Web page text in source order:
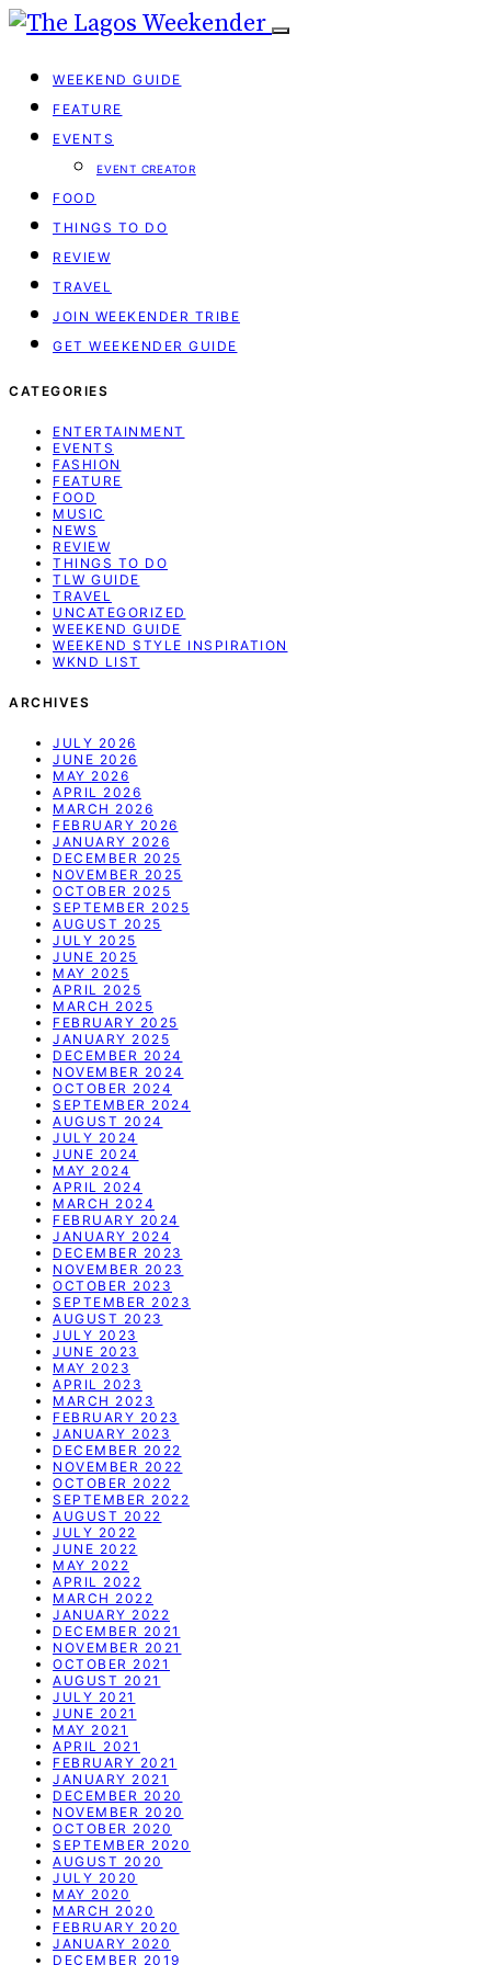
WEEKEND GUIDE
FEATURE
EVENTS
EVENT CREATOR
FOOD
THINGS TO DO
REVIEW
TRAVEL
JOIN WEEKENDER TRIBE
GET WEEKENDER GUIDE
CATEGORIES
ENTERTAINMENT
EVENTS
FASHION
FEATURE
FOOD
MUSIC
NEWS
REVIEW
THINGS TO DO
TLW GUIDE
TRAVEL
UNCATEGORIZED
WEEKEND GUIDE
WEEKEND STYLE INSPIRATION
WKND LIST
ARCHIVES
JULY 2026
JUNE 2026
MAY 2026
APRIL 2026
MARCH 2026
FEBRUARY 2026
JANUARY 2026
DECEMBER 2025
NOVEMBER 2025
OCTOBER 2025
SEPTEMBER 2025
AUGUST 2025
JULY 2025
JUNE 2025
MAY 2025
APRIL 2025
MARCH 2025
FEBRUARY 2025
JANUARY 2025
DECEMBER 2024
NOVEMBER 2024
OCTOBER 2024
SEPTEMBER 2024
AUGUST 2024
JULY 2024
JUNE 2024
MAY 2024
APRIL 2024
MARCH 2024
FEBRUARY 2024
JANUARY 2024
DECEMBER 2023
NOVEMBER 2023
OCTOBER 2023
SEPTEMBER 2023
AUGUST 2023
JULY 2023
JUNE 2023
MAY 2023
APRIL 2023
MARCH 2023
FEBRUARY 2023
JANUARY 2023
DECEMBER 2022
NOVEMBER 2022
OCTOBER 2022
SEPTEMBER 2022
AUGUST 2022
JULY 2022
JUNE 2022
MAY 2022
APRIL 2022
MARCH 2022
JANUARY 2022
DECEMBER 2021
NOVEMBER 2021
OCTOBER 2021
AUGUST 2021
JULY 2021
JUNE 2021
MAY 2021
APRIL 2021
FEBRUARY 2021
JANUARY 2021
DECEMBER 2020
NOVEMBER 2020
OCTOBER 2020
SEPTEMBER 2020
AUGUST 2020
JULY 2020
MAY 2020
MARCH 2020
FEBRUARY 2020
JANUARY 2020
DECEMBER 2019